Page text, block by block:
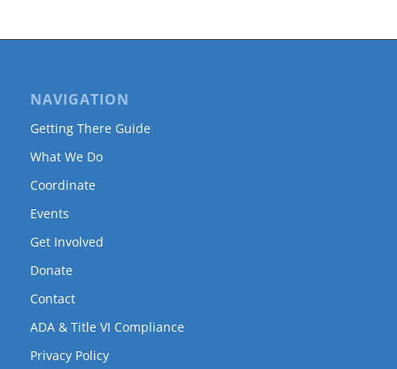
NAVIGATION
Getting There Guide
What We Do
Coordinate
Events
Get Involved
Donate
Contact
ADA & Title VI Compliance
Privacy Policy